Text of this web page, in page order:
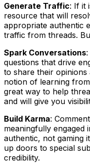
Generate Traffic: If it
resource that will
appropriate authentic
traffic from threads.
Spark Conversations
questions that drive
to share their
notion of learning
great way to help
and will give you
Build Karma:
meaningfully engaged
authentic, not gaming
up doors to special
credibility.